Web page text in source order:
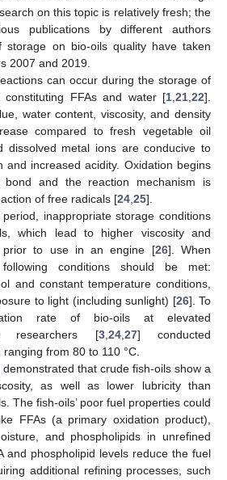
on this topic is relatively fresh; the
publications by different authors
storage on bio-oils quality have taken
2007 and 2019.
can occur during the storage of
constituting FFAs and water [1 21 22].
water content, viscosity, and density
compared to fresh vegetable oil
dissolved metal ions are conducive to
and increased acidity. Oxidation begins
and the reaction mechanism is
of free radicals [24 25].
inappropriate storage conditions
which lead to higher viscosity and
prior to use in an engine [26]. When
conditions should be met:
and constant temperature conditions,
to light (including sunlight) [26]. To
rate of bio-oils at elevated
researchers [3, 24, 27] conducted
from 80 to 110 °C.
demonstrated that crude fish-oils show a
as well as lower lubricity than
The fish-oils’ poor fuel properties could
FFAs (a primary oxidation product),
and phospholipids in unrefined
and phospholipid levels reduce the fuel
additional refining processes, such